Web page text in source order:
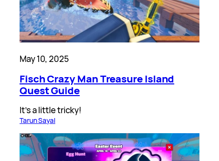
May 10, 2025
Fisch Crazy Man Treasure Island
Quest Guide
It’s a little tricky!
Tarun Sayal